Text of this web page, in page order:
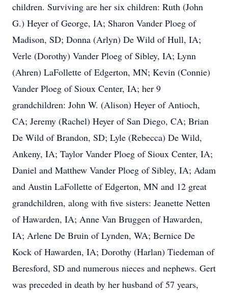
children. Surviving are her six children: Ruth (John
G.) Heyer of George, IA; Sharon Vander Ploeg of
Madison, SD; Donna (Arlyn) De Wild of Hull, IA;
Verle (Dorothy) Vander Ploeg of Sibley, IA; Lynn
(Ahren) LaFollette of Edgerton, MN; Kevin (Connie)
Vander Ploeg of Sioux Center, IA; her 9
grandchildren: John W. (Alison) Heyer of Antioch,
CA; Jeremy (Rachel) Heyer of San Diego, CA; Brian
De Wild of Brandon, SD; Lyle (Rebecca) De Wild,
Ankeny, IA; Taylor Vander Ploeg of Sioux Center, IA;
Daniel and Matthew Vander Ploeg of Sibley, IA; Adam
and Austin LaFollette of Edgerton, MN and 12 great
grandchildren, along with five sisters: Jeanette Netten
of Hawarden, IA; Anne Van Bruggen of Hawarden,
IA; Arlene De Bruin of Lynden, WA; Bernice De
Kock of Hawarden, IA; Dorothy (Harlan) Tiedeman of
Beresford, SD and numerous nieces and nephews. Gert
was preceded in death by her husband of 57 years,